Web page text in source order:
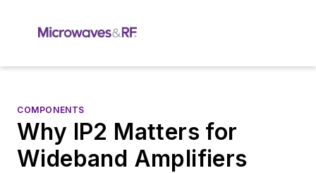
COMPONENTS
Why IP2 Matters for
Wideband Amplifiers